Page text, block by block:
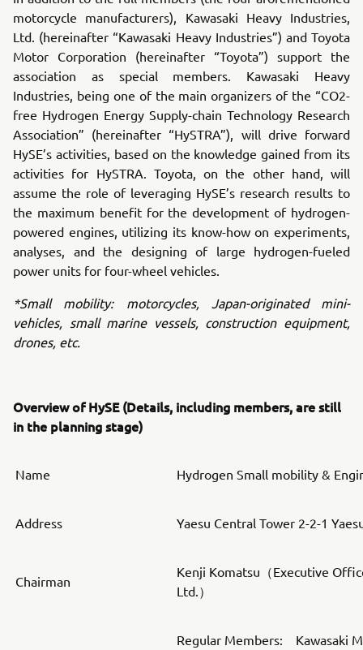
motorcycle manufacturers), Kawasaki Heavy Industries,
Ltd. (hereinafter “Kawasaki Heavy Industries”) and Toyota
Motor Corporation (hereinafter “Toyota”) support the
association as special members. Kawasaki Heavy
Industries, being one of the main organizers of the “CO2-
free Hydrogen Energy Supply-chain Technology Research
Association” (hereinafter “HySTRA”), will drive forward
HySE’s activities, based on the knowledge gained from its
activities for HySTRA. Toyota, on the other hand, will
assume the role of leveraging HySE’s research results to
the maximum benefit for the development of hydrogen-
powered engines, utilizing its know-how on experiments,
analyses, and the designing of large hydrogen-fueled
power units for four-wheel vehicles.
*Small mobility: motorcycles, Japan-originated mini-
vehicles, small marine vessels, construction equipment,
drones, etc.
Overview of HySE (Details, including members, are still
in the planning stage)
Name Hydrogen Small mobility &
Address Yaesu Central Tower 2-2-1
Chairman
Kenji Komatsu（Executive
Ltd.）
Regular Members: Kawasaki